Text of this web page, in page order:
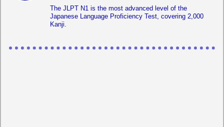
The JLPT N1 is the most advanced level of the
Japanese Language Proficiency Test, covering 2,000
Kanji.